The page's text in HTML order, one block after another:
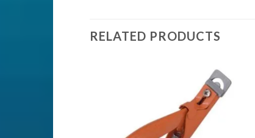
RELATED PRODUCTS
Add to
Wishlist